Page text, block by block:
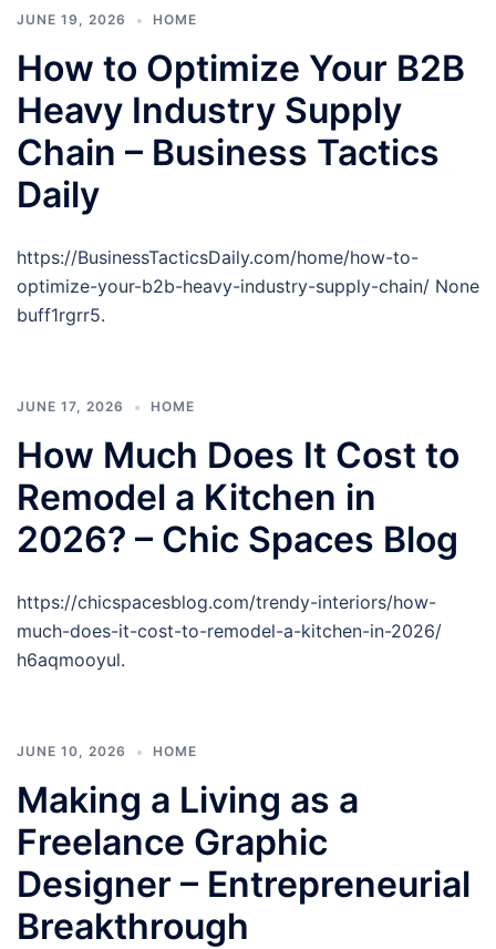
JUNE 19, 2026 HOME
How to Optimize Your B2B
Heavy Industry Supply
Chain – Business Tactics
Daily
https://BusinessTacticsDaily.com/home/how-to-
optimize-your-b2b-heavy-industry-supply-chain/ None
buff1rgrr5.
JUNE 17, 2026 HOME
How Much Does It Cost to
Remodel a Kitchen in
2026? – Chic Spaces Blog
https://chicspacesblog.com/trendy-interiors/how-
much-does-it-cost-to-remodel-a-kitchen-in-2026/
h6aqmooyul.
JUNE 10, 2026 HOME
Making a Living as a
Freelance Graphic
Designer – Entrepreneurial
Breakthrough